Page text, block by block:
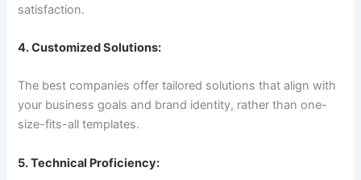
satisfaction.
4. Customized Solutions:
The best companies offer tailored solutions that align with
your business goals and brand identity, rather than one-
size-fits-all templates.
5. Technical Proficiency: